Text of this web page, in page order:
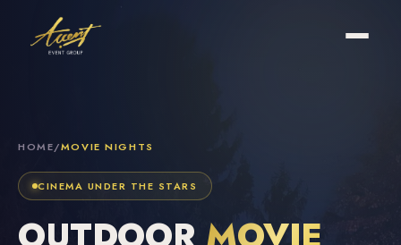
HOME/MOVIE NIGHTS
CINEMA UNDER THE STARS